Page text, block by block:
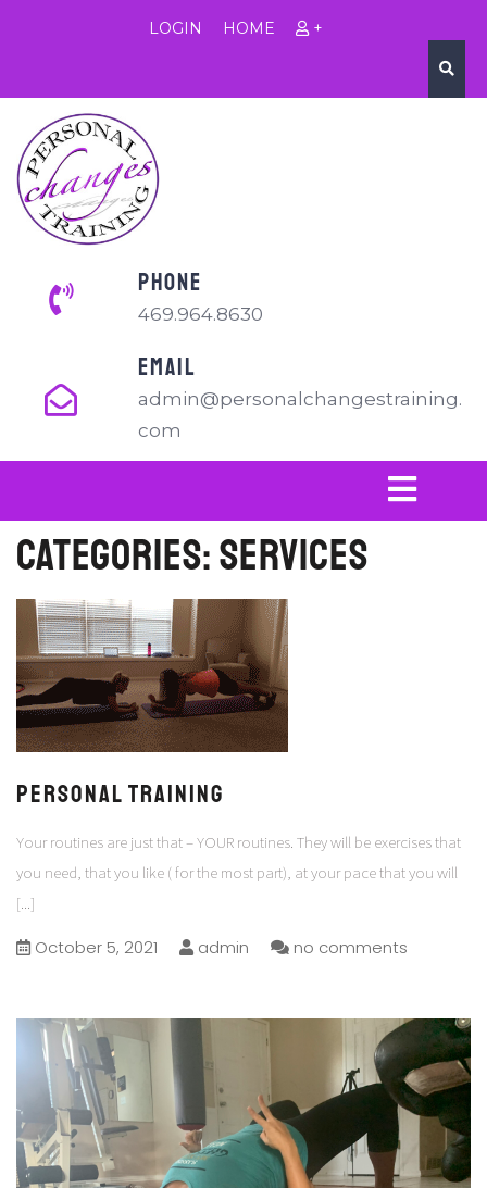
LOGIN HOME +
PHONE
469.964.8630
EMAIL
admin@personalchangestraining.
com
Categories:Services
PERSONAL TRAINING
Your routines are just that – YOUR routines. They will be exercises that
you need, that you like ( for the most part), at your pace that you will
[...]
October 5, 2021 admin no comments